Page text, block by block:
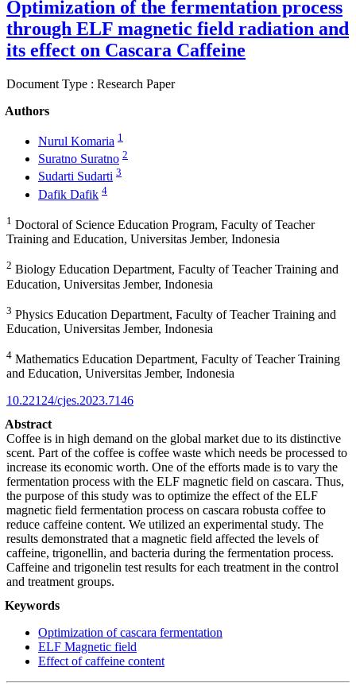
Optimization of the fermentation process
through ELF magnetic field radiation and
its effect on Cascara Caffeine
Document Type : Research Paper
Authors
Nurul Komaria 1
Suratno Suratno 2
Sudarti Sudarti 3
Dafik Dafik 4
1 Doctoral of Science Education Program, Faculty of Teacher
Training and Education, Universitas Jember, Indonesia
2 Biology Education Department, Faculty of Teacher Training and
Education, Universitas Jember, Indonesia
3 Physics Education Department, Faculty of Teacher Training and
Education, Universitas Jember, Indonesia
4 Mathematics Education Department, Faculty of Teacher Training
and Education, Universitas Jember, Indonesia
10.22124/cjes.2023.7146
Abstract
Coffee is in high demand on the global market due to its distinctive
scent. Part of the coffee is coffee waste which needs be processed to
increase its economic worth. One of the efforts made is to vary the
fermentation process with the ELF magnetic field on cascara. Thus,
the purpose of this study was to optimize the effect of the ELF
magnetic field fermentation process on cascara robusta coffee to
reduce caffeine content. We utilized an experimental study. The
results demonstrated that a magnetic field affected the levels of
caffeine, trigonellin, and bacteria during the fermentation process.
Caffeine and trigonelin test results for each treatment in the control
and treatment groups.
Keywords
Optimization of cascara fermentation
ELF Magnetic field
Effect of caffeine content